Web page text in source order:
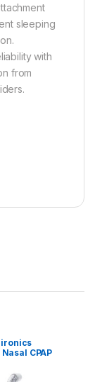
sleeping
with
from
CPAP